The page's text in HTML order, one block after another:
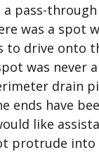
pass-
was a spot
to drive onto
was never
drain
ends have
like
protrude